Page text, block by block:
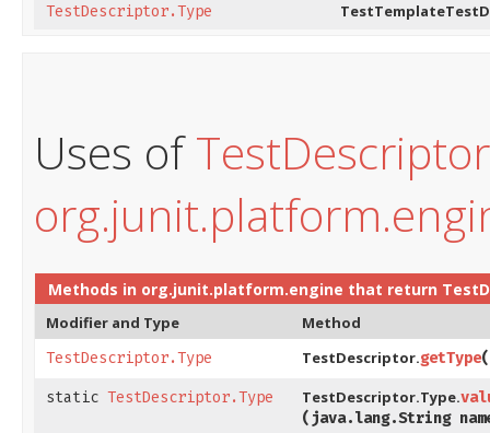
TestDescriptor.Type
Uses of
Methods in org.junit.platform.engine that return
Modifier and Type Method
TestDescriptor.Type TestDescriptor.getType
static TestDescriptor.Type TestDescriptor.Type.
(java.lang.String